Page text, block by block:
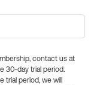
contact us at
30-day trial period.
period, we will